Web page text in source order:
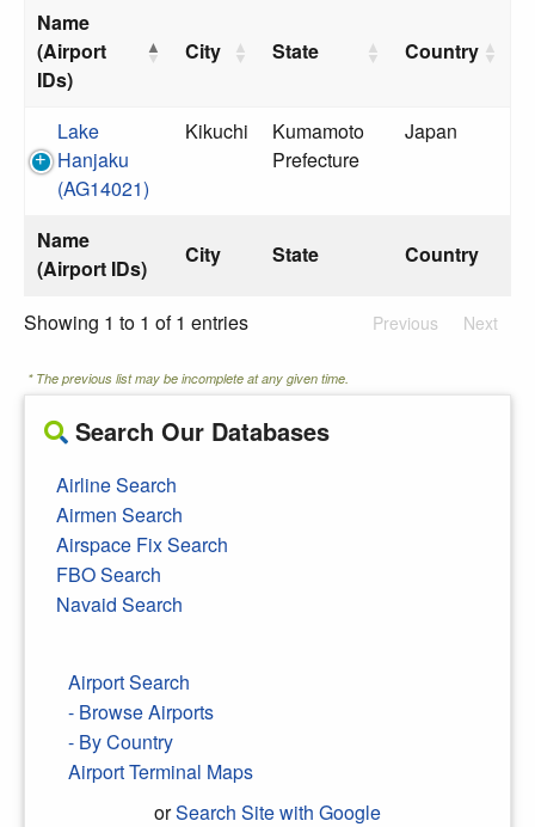
Name
(Airport
IDs)
City State Country
Name
(Airport IDs)
City State Country
Lake
Hanjaku
(AG14021)
Kikuchi
Kumamoto
Prefecture
Japan
Showing 1 to 1 of 1 entries Previous Next
* The previous list may be incomplete at any given time.
Search Our Databases
Airline Search
Airmen Search
Airspace Fix Search
FBO Search
Navaid Search
Airport Search
- Browse Airports
- By Country
Airport Terminal Maps
orSearch Site with Google